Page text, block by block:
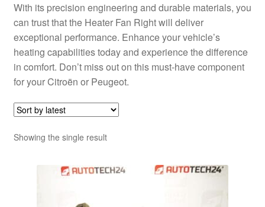
Terms & Conditions
Worldwide shipping
With its precision engineering and durable materials, you
can trust that the Heater Fan Right will deliver
exceptional performance. Enhance your vehicle’s
heating capabilities today and experience the difference
in comfort. Don’t miss out on this must-have component
for your Citroën or Peugeot.
Showing the single result